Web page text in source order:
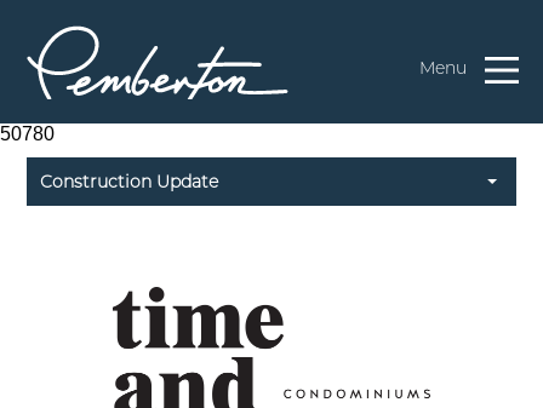
Menu
50780
Construction Update